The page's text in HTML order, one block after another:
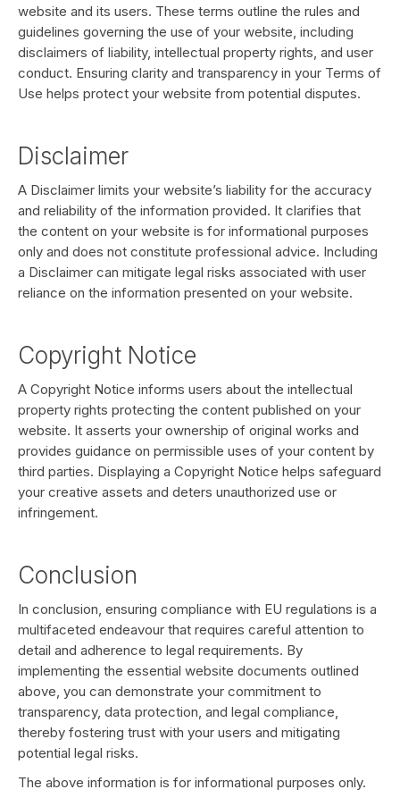
website and its users. These terms outline the rules and
guidelines governing the use of your website, including
disclaimers of liability, intellectual property rights, and user
conduct. Ensuring clarity and transparency in your Terms of
Use helps protect your website from potential disputes.
Disclaimer
A Disclaimer limits your website’s liability for the accuracy
and reliability of the information provided. It clarifies that
the content on your website is for informational purposes
only and does not constitute professional advice. Including
a Disclaimer can mitigate legal risks associated with user
reliance on the information presented on your website.
Copyright Notice
A Copyright Notice informs users about the intellectual
property rights protecting the content published on your
website. It asserts your ownership of original works and
provides guidance on permissible uses of your content by
third parties. Displaying a Copyright Notice helps safeguard
your creative assets and deters unauthorized use or
infringement.
Conclusion
In conclusion, ensuring compliance with EU regulations is a
multifaceted endeavour that requires careful attention to
detail and adherence to legal requirements. By
implementing the essential website documents outlined
above, you can demonstrate your commitment to
transparency, data protection, and legal compliance,
thereby fostering trust with your users and mitigating
potential legal risks.
The above information is for informational purposes only.